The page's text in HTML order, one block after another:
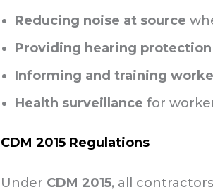
Reducing noise at source
Providing hearing protection
Informing and training
Health surveillance for
CDM 2015 Regulations
Under CDM 2015, all